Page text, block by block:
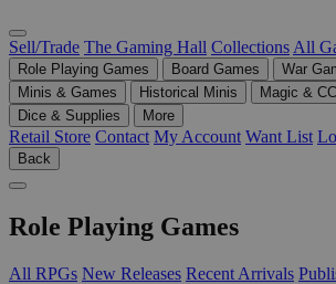
Sell/Trade The Gaming Hall Collections All
Role Playing Games Board Games
War
Minis & Games
Historical Minis
Magic &
Dice & Supplies
More
Retail Store Contact My Account Want List
Back
Role Playing Games
All RPGs New Releases Recent Arrivals